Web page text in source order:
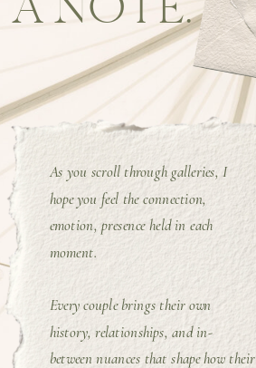
As you scroll through galleries, I
hope you feel the connection,
emotion, presence held in each
moment.
Every couple brings their own
history, relationships, and in-
between nuances that shape how their